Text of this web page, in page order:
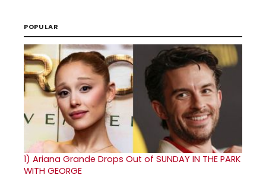
POPULAR
1) Ariana Grande Drops Out of SUNDAY IN THE PARK
WITH GEORGE